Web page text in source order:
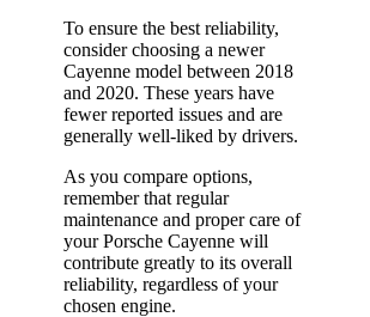
To ensure the best reliability,
consider choosing a newer
Cayenne model between 2018
and 2020. These years have
fewer reported issues and are
generally well-liked by drivers.
As you compare options,
remember that regular
maintenance and proper care of
your Porsche Cayenne will
contribute greatly to its overall
reliability, regardless of your
chosen engine.